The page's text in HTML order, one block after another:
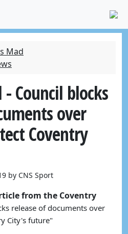
Mad
Council blocks
over
Coventry
by CNS Sport
from the Coventry
release of documents over
City's future"